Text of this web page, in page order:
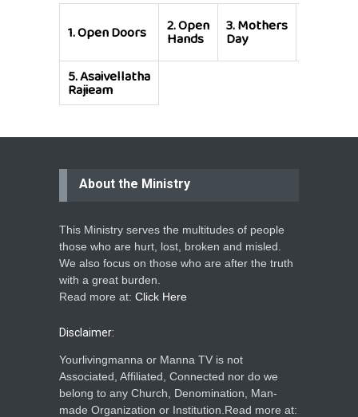
1.Open Doors 2.Open
Hands
3.Mothers
Day
5.Asaivellatha
Rajieam
About the Ministry
This Ministry serves the multitudes of people
those who are hurt, lost, broken and misled.
We also focus on those who are after the truth
with a great burden.
Read more at: Click Here
Disclaimer:
Yourlivingmanna or Manna TV is not
Associated, Affiliated, Connected nor do we
belong to any Church, Denomination, Man-
made Organization or Institution.Read more at: